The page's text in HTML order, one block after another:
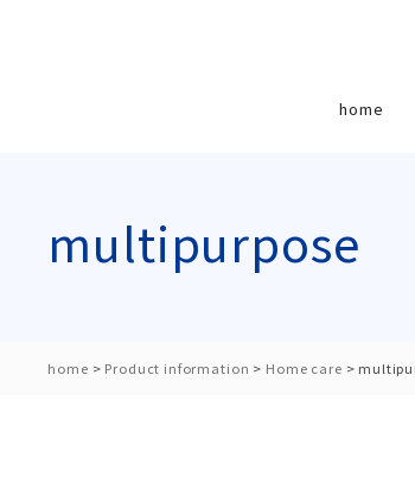
home
multipurpose
home > Product information > Home care >